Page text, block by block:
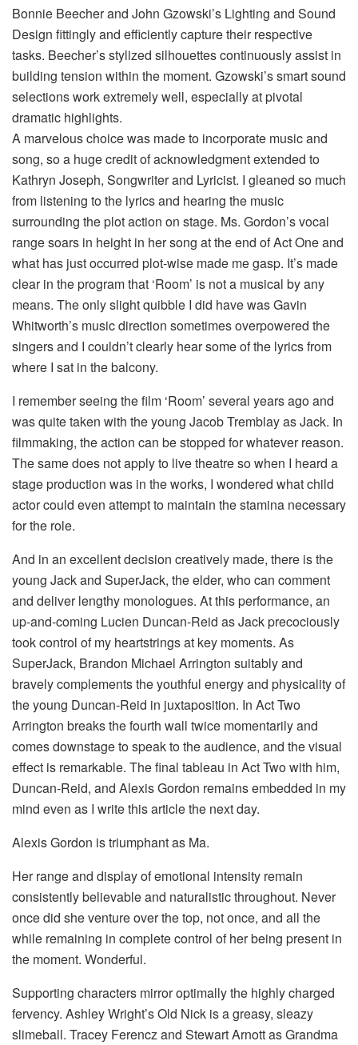
Bonnie Beecher and John Gzowski’s Lighting and Sound
Design fittingly and efficiently capture their respective
tasks. Beecher’s stylized silhouettes continuously assist in
building tension within the moment. Gzowski’s smart sound
selections work extremely well, especially at pivotal
dramatic highlights.
A marvelous choice was made to incorporate music and
song, so a huge credit of acknowledgment extended to
Kathryn Joseph, Songwriter and Lyricist. I gleaned so much
from listening to the lyrics and hearing the music
surrounding the plot action on stage. Ms. Gordon’s vocal
range soars in height in her song at the end of Act One and
what has just occurred plot-wise made me gasp. It’s made
clear in the program that ‘Room’ is not a musical by any
means. The only slight quibble I did have was Gavin
Whitworth’s music direction sometimes overpowered the
singers and I couldn’t clearly hear some of the lyrics from
where I sat in the balcony.
I remember seeing the film ‘Room’ several years ago and
was quite taken with the young Jacob Tremblay as Jack. In
filmmaking, the action can be stopped for whatever reason.
The same does not apply to live theatre so when I heard a
stage production was in the works, I wondered what child
actor could even attempt to maintain the stamina necessary
for the role.
And in an excellent decision creatively made, there is the
young Jack and SuperJack, the elder, who can comment
and deliver lengthy monologues. At this performance, an
up-and-coming Lucien Duncan-Reid as Jack precociously
took control of my heartstrings at key moments. As
SuperJack, Brandon Michael Arrington suitably and
bravely complements the youthful energy and physicality of
the young Duncan-Reid in juxtaposition. In Act Two
Arrington breaks the fourth wall twice momentarily and
comes downstage to speak to the audience, and the visual
effect is remarkable. The final tableau in Act Two with him,
Duncan-Reid, and Alexis Gordon remains embedded in my
mind even as I write this article the next day.
Alexis Gordon is triumphant as Ma.
Her range and display of emotional intensity remain
consistently believable and naturalistic throughout. Never
once did she venture over the top, not once, and all the
while remaining in complete control of her being present in
the moment. Wonderful.
Supporting characters mirror optimally the highly charged
fervency. Ashley Wright’s Old Nick is a greasy, sleazy
slimeball. Tracey Ferencz and Stewart Arnott as Grandma